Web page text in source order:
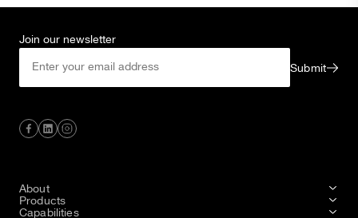
Join our newsletter
Submit
About
Products
Capabilities